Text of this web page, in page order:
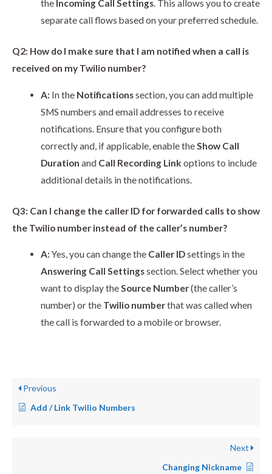
the Incoming Call Settings. This allows you to create
separate call flows based on your preferred schedule.
Q2: How do I make sure that I am notified when a call is
received on my Twilio number?
A: In the Notificationssection, you can add multiple
SMS numbers and email addresses to receive
notifications. Ensure that you configure both
correctly and, if applicable, enable the Show Call
Duration and Call Recording Link options to include
additional details in the notifications.
Q3: Can I change the caller ID for forwarded calls to show
the Twilio number instead of the caller’s number?
A: Yes, you can change the Caller IDsettings in the
Answering Call Settingssection. Select whether you
want to display theSource Number(the caller’s
number) or the Twilio numberthat was called when
the call is forwarded to a mobile or browser.
Previous
Add / Link Twilio Numbers
Next
Changing Nickname